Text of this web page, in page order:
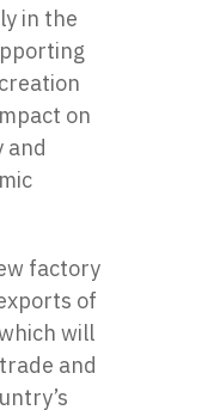
in the
on
and
factory
of
will
and